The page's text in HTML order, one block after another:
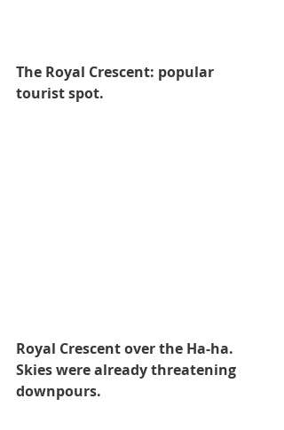
The Royal Crescent: popular
tourist spot.
Royal Crescent over the Ha-ha.
Skies were already threatening
downpours.